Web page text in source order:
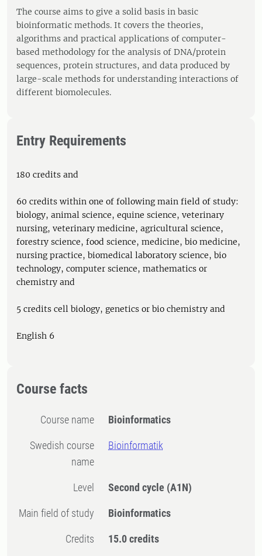
The course aims to give a solid basis in basic
bioinformatic methods. It covers the theories,
algorithms and practical applications of computer-
based methodology for the analysis of DNA/protein
sequences, protein structures, and data produced by
large-scale methods for understanding interactions of
different biomolecules.
Entry Requirements
180 credits and
60 credits within one of following main field of study:
biology, animal science, equine science, veterinary
nursing, veterinary medicine, agricultural science,
forestry science, food science, medicine, bio medicine,
nursing practice, biomedical laboratory science, bio
technology, computer science, mathematics or
chemistry and
5 credits cell biology, genetics or bio chemistry and
English 6
Course facts
Course name Bioinformatics
Swedish course
name
Bioinformatik
Level Second cycle (A1N)
Main field of study Bioinformatics
Credits 15.0 credits